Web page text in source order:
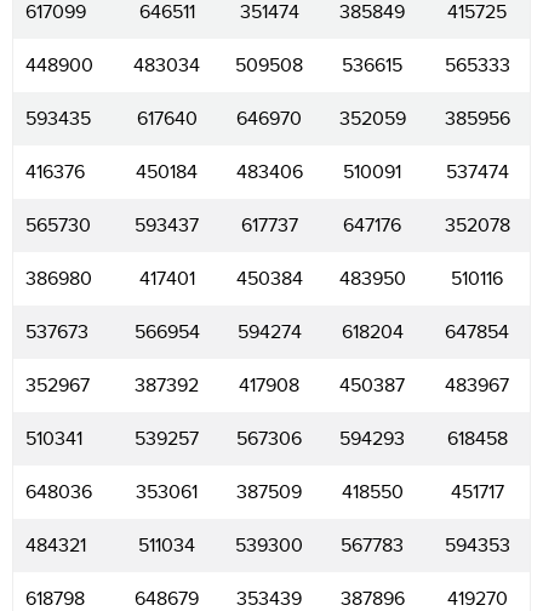
617099 646511 351474 385849 415725
448900 483034 509508 536615 565333
593435 617640 646970 352059 385956
416376 450184 483406 510091 537474
565730 593437 617737 647176 352078
386980 417401 450384 483950 510116
537673 566954 594274 618204 647854
352967 387392 417908 450387 483967
510341 539257 567306 594293 618458
648036 353061 387509 418550 451717
484321 511034 539300 567783 594353
618798 648679 353439 387896 419270